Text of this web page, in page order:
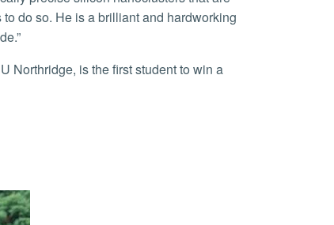
do so. He is a brilliant and hardworking